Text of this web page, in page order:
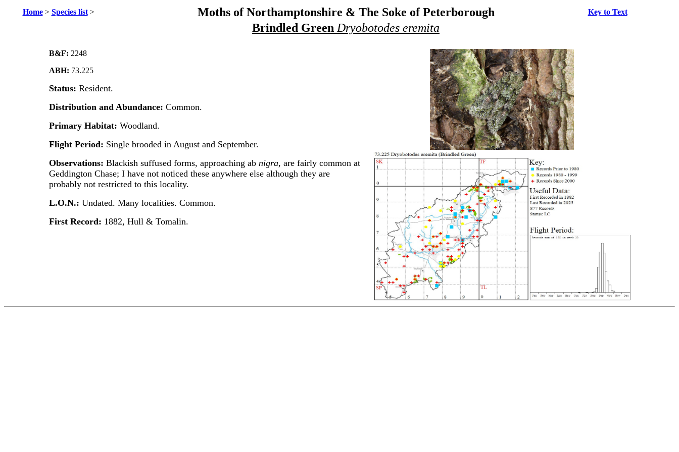
Home> Species list> Moths of Northamptonshire & The Soke of Peterborough Key to Text
Brindled Green Dryobotodes eremita
B&F: 2248
ABH: 73.225
Status: Resident.
Distribution and Abundance: Common.
Primary Habitat: Woodland.
Flight Period: Single brooded in August and September.
Observations: Blackish suffused forms, approaching ab nigra, are fairly common at
Geddington Chase; I have not noticed these anywhere else although they are
probably not restricted to this locality.
L.O.N.: Undated. Many localities. Common.
First Record: 1882, Hull & Tomalin.